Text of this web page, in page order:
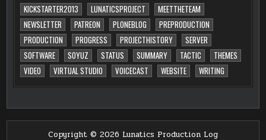
KICKSTARTER2013
LUNATICSPROJECT
MEETTHETEAM
NEWSLETTER
PATREON PLONEBLOG
PREPRODUCTION
PRODUCTION
PROGRESS PROJECTHISTORY
SERVER
SOFTWARE
SOYUZ STATUS SUMMARY TACTIC
THEMES
VIDEO
VIRTUAL STUDIO VOICECAST WEBSITE WRITING
Copyright © 2026 Lunatics Production Log